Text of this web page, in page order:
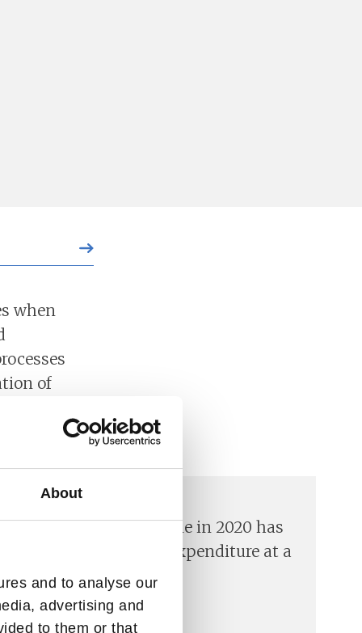
About
and to analyse our
advertising and
to them or that
when
of
the economic decline in 2020 has
government expenditure at a